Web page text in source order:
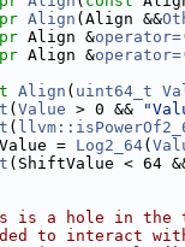
Align (Align &&
Align &operator=
Align &operator=
Align ( uint64_t
( Value > 0 &&
(
=
Log2_64(
(ShiftValue < 64
is a hole in the
to interact